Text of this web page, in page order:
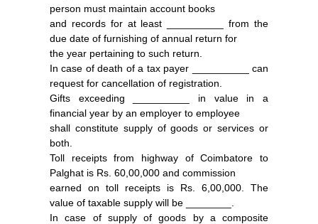
person must maintain account books
and records for at least __________ from the
due date of furnishing of annual return for
the year pertaining to such return.
In case of death of a tax payer __________ can
request for cancellation of registration.
Gifts exceeding __________ in value in a
financial year by an employer to employee
shall constitute supply of goods or services or
both.
Toll receipts from highway of Coimbatore to
Palghat is Rs. 60,00,000 and commission
earned on toll receipts is Rs. 6,00,000. The
value of taxable supply will be ________.
In case of supply of goods by a composite